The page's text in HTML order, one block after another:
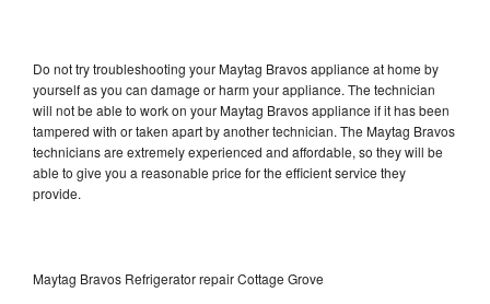
Do not try troubleshooting your Maytag Bravos appliance at home by
yourself as you can damage or harm your appliance. The technician
will not be able to work on your Maytag Bravos appliance if it has been
tampered with or taken apart by another technician. The Maytag Bravos
technicians are extremely experienced and affordable, so they will be
able to give you a reasonable price for the efficient service they
provide.
Maytag Bravos Refrigerator repair Cottage Grove